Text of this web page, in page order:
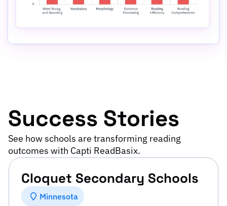
Success Stories
See how schools are transforming reading
outcomes with Capti ReadBasix.
Cloquet Secondary Schools
Minnesota